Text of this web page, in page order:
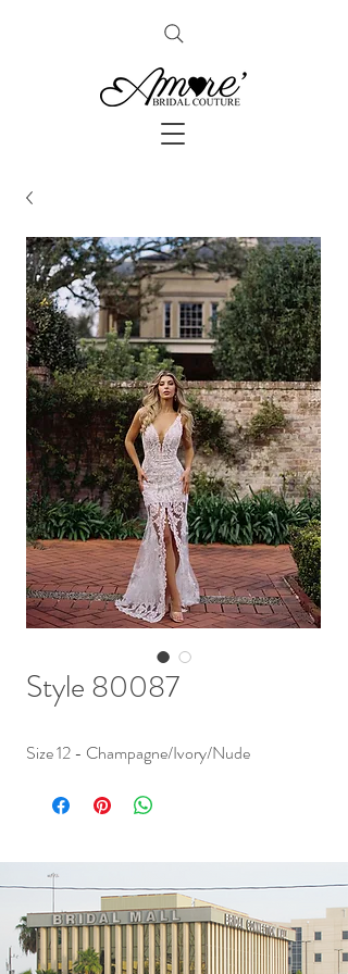
Style 80087
Size 12 - Champagne/Ivory/Nude